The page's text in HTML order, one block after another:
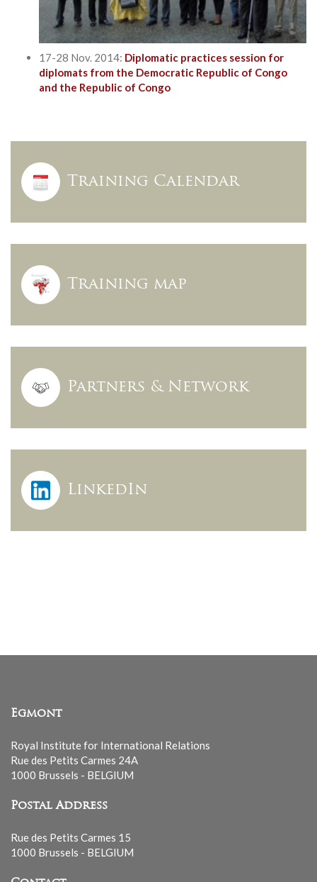
17-28 Nov. 2014: Diplomatic practices session for
diplomats from the Democratic Republic of Congo
and the Republic of Congo
Training Calendar
Training map
Partners & Network
LinkedIn
Egmont
Royal Institute for International Relations
Rue des Petits Carmes 24A
1000 Brussels - BELGIUM
Postal Address
Rue des Petits Carmes 15
1000 Brussels - BELGIUM